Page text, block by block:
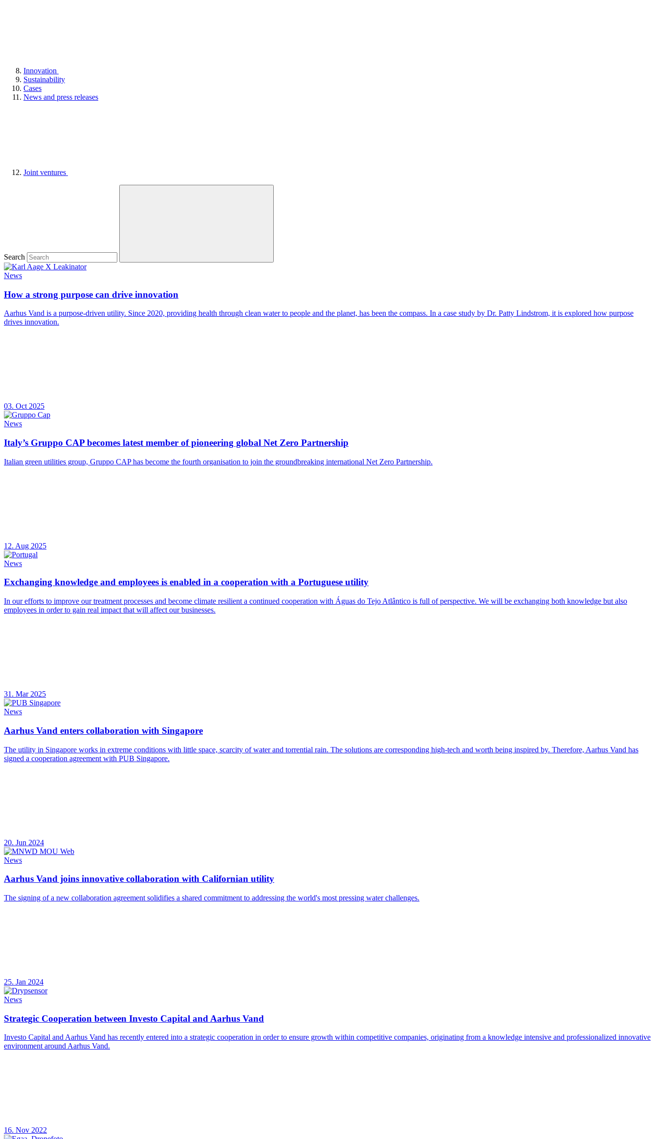
Innovation
Sustainability
Cases
News and press releases
Joint ventures
Search
News
How a strong purpose can drive innovation
Aarhus Vand is a purpose-driven utility. Since 2020, providing health through clean water to people and the planet, has been the compass. In a case study by Dr. Patty Lindstrom, it is explored how purpose
drives innovation.
03. Oct 2025
News
Italy’s Gruppo CAP becomes latest member of pioneering global Net Zero Partnership
Italian green utilities group, Gruppo CAP has become the fourth organisation to join the groundbreaking international Net Zero Partnership.
12. Aug 2025
News
Exchanging knowledge and employees is enabled in a cooperation with a Portuguese utility
In our efforts to improve our treatment processes and become climate resilient a continued cooperation with Águas do Tejo Atlântico is full of perspective. We will be exchanging both knowledge but also
employees in order to gain real impact that will affect our businesses.
31. Mar 2025
News
Aarhus Vand enters collaboration with Singapore
The utility in Singapore works in extreme conditions with little space, scarcity of water and torrential rain. The solutions are corresponding high-tech and worth being inspired by. Therefore, Aarhus Vand has
signed a cooperation agreement with PUB Singapore.
20. Jun 2024
News
Aarhus Vand joins innovative collaboration with Californian utility
The signing of a new collaboration agreement solidifies a shared commitment to addressing the world's most pressing water challenges.
25. Jan 2024
News
Strategic Cooperation between Investo Capital and Aarhus Vand
Investo Capital and Aarhus Vand has recently entered into a strategic cooperation in order to ensure growth within competitive companies, originating from a knowledge intensive and professionalized innovative
environment around Aarhus Vand.
16. Nov 2022